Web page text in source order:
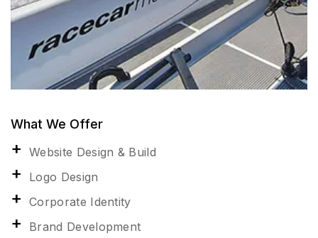
What We Offer
Website Design & Build
Logo Design
Corporate Identity
Brand Development